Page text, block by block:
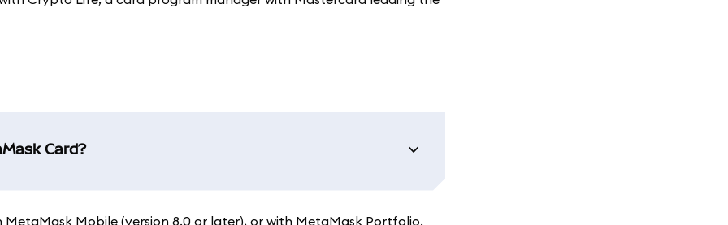
Card?
Mobile (version 8.0 or later), or with MetaMask Portfolio.